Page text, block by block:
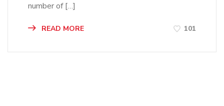
number of […]
READ MORE 101